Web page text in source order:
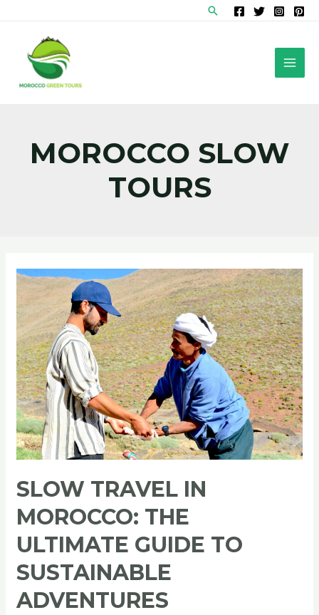
content
Search
MOROCCO SLOW
TOURS
SLOW TRAVEL IN
MOROCCO: THE
ULTIMATE GUIDE TO
SUSTAINABLE
ADVENTURES